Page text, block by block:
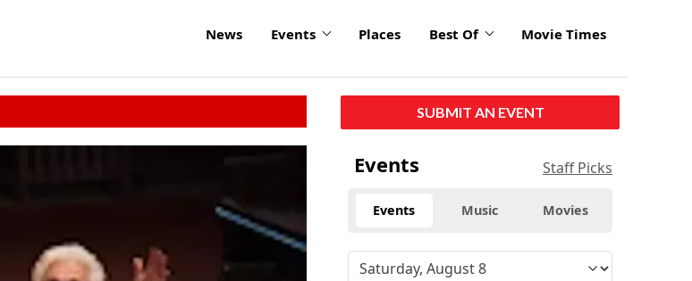
News Events Places Best Of Movie Times
SUBMIT AN EVENT
Events Staff Picks
Events Music Movies